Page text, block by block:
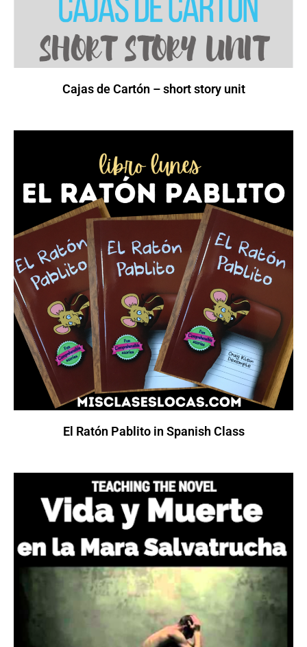
Cajas de Cartón – short story unit
El Ratón Pablito in Spanish Class